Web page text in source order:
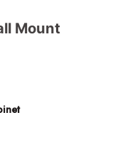
Mount